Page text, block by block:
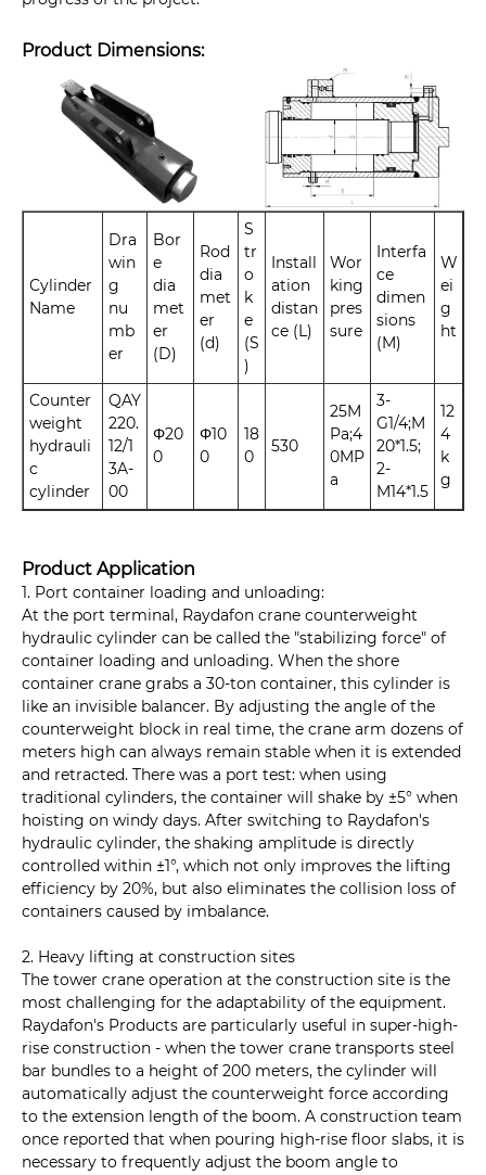
Product Dimensions:
Cylinder
Name
Dra
win
g
nu
mb
er
Bor
e
dia
met
er
(D)
Rod
dia
met
er
(d)
S
tr
o
k
e
(S
)
Install
ation
distan
ce (L)
Wor
king
pres
sure
Interfa
ce
dimen
sions
(M)
W
ei
g
ht
Counter
weight
hydrauli
c
cylinder
QAY
220.
12/1
3A-
00
Φ20
0
Φ10
0
18
0
530
25M
Pa;4
0MP
a
3-
G1/4;M
20*1.5;
2-
M14*1.5
12
4
k
g
Product Application
1. Port container loading and unloading:
At the port terminal, Raydafon crane counterweight
hydraulic cylinder can be called the "stabilizing force" of
container loading and unloading. When the shore
container crane grabs a 30-ton container, this cylinder is
like an invisible balancer. By adjusting the angle of the
counterweight block in real time, the crane arm dozens of
meters high can always remain stable when it is extended
and retracted. There was a port test: when using
traditional cylinders, the container will shake by ±5° when
hoisting on windy days. After switching to Raydafon's
hydraulic cylinder, the shaking amplitude is directly
controlled within ±1°, which not only improves the lifting
efficiency by 20%, but also eliminates the collision loss of
containers caused by imbalance.
2. Heavy lifting at construction sites
The tower crane operation at the construction site is the
most challenging for the adaptability of the equipment.
Raydafon's Products are particularly useful in super-high-
rise construction - when the tower crane transports steel
bar bundles to a height of 200 meters, the cylinder will
automatically adjust the counterweight force according
to the extension length of the boom. A construction team
once reported that when pouring high-rise floor slabs, it is
necessary to frequently adjust the boom angle to